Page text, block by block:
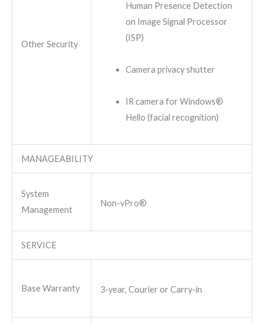
Other Security
Human Presence Detection
on Image Signal Processor
(ISP)
Camera privacy shutter
IR camera for Windows®
Hello (facial recognition)
MANAGEABILITY
System
Management
Non-vPro®
SERVICE
Base Warranty 3-year, Courier or Carry-in